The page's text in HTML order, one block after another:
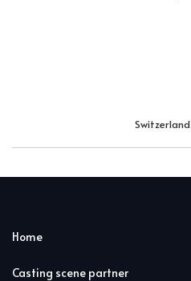
Switzerland
Home
Casting scene partner